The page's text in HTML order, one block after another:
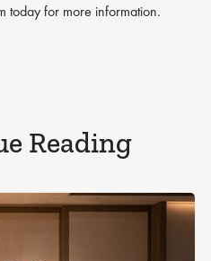
today for more information.
Reading